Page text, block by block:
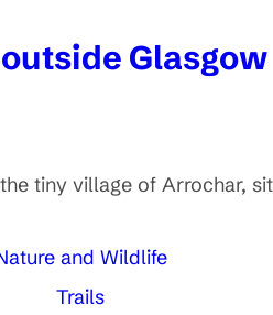
Glasgow
tiny village of Arrochar,
and Wildlife
Trails